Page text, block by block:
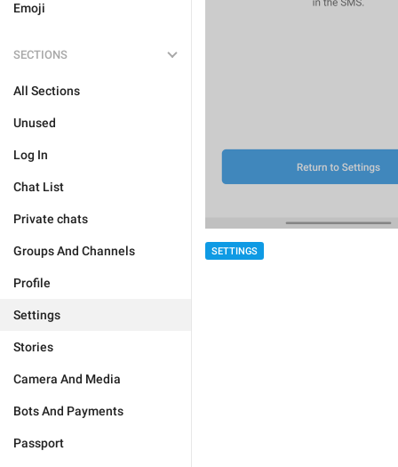
Emoji
SECTIONS
All Sections
Unused
Log In
Chat List
Private chats
Groups And Channels
Profile
Settings
Stories
Camera And Media
Bots And Payments
Passport
SETTINGS